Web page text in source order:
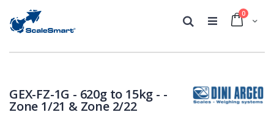
Cart
0
Search
end
of
beginning
of
GEX-FZ-1G - 620g to 15kg - -
Zone 1/21 & Zone 2/22